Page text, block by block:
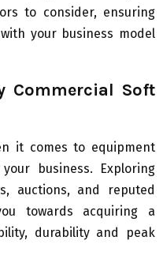
to consider, ensuring
your business model
Commercial Soft
it comes to equipment
business. Exploring
auctions, and reputed
towards acquiring a
durability and peak